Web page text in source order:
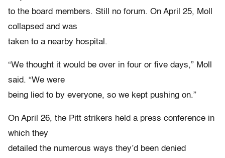
to the board members. Still no forum. On April 25, Moll
collapsed and was
taken to a nearby hospital.
“We thought it would be over in four or five days,” Moll
said. “We were
being lied to by everyone, so we kept pushing on.”
On April 26, the Pitt strikers held a press conference in
which they
detailed the numerous ways they’d been denied